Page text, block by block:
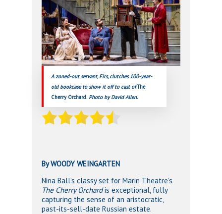
A zoned-out servant, Firs, clutches 100-year-
old bookcase to show it off to cast ofThe
Cherry Orchard. Photo by David Allen.
By WOODY WEINGARTEN
Nina Ball’s classy set for Marin Theatre’s
The Cherry Orchardis exceptional, fully
capturing the sense of an aristocratic,
past-its-sell-date Russian estate.